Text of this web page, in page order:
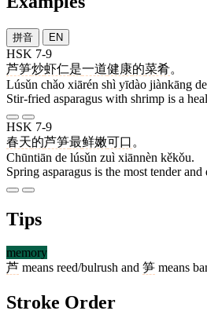
拼音 EN
HSK 7-9
芦笋炒虾仁是一道健康的菜肴。
Lúsǔn chǎo xiārén shì yīdào jiànkāng
Stir-fried asparagus with shrimp is a
HSK 7-9
春天的芦笋最鲜嫩可口 。
Chūntiān de lúsǔn zuì xiānnèn kěkǒu.
Spring asparagus is the most tender and
Tips
memory
芦 means reed/bulrush and 笋 means
Stroke Order